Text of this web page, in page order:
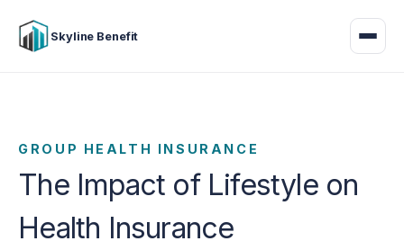
Skyline Benefit
GROUP HEALTH INSURANCE
The Impact of Lifestyle on
Health Insurance